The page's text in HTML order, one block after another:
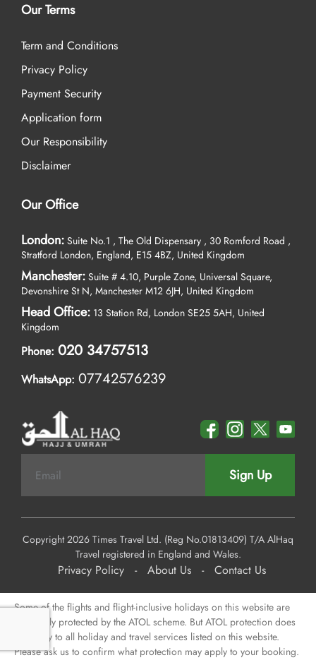
Our Terms
Term and Conditions
Privacy Policy
Payment Security
Application form
Our Responsibility
Disclaimer
Our Office
London: Suite No.1 , The Old Dispensary , 30 Romford Road ,
Stratford London, England, E15 4BZ, United Kingdom
Manchester: Suite # 4.10, Purple Zone, Universal Square,
Devonshire St N, Manchester M12 6JH, United Kingdom
Head Office: 13 Station Rd, London SE25 5AH, United
Kingdom
Phone: 020 34757513
WhatsApp: 07742576239
Sign Up
Copyright 2026 Times Travel Ltd. (Reg No.01813409) T/A AlHaq
Travel registered in England and Wales.
Privacy Policy - About Us - Contact Us
Some of the flights and flight-inclusive holidays on this website are
financially protected by the ATOL scheme. But ATOL protection does
not apply to all holiday and travel services listed on this website.
Please ask us to confirm what protection may apply to your booking.